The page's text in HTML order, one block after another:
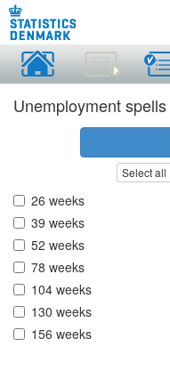
Unemployment spells
Select all
26 weeks
39 weeks
52 weeks
78 weeks
104 weeks
130 weeks
156 weeks